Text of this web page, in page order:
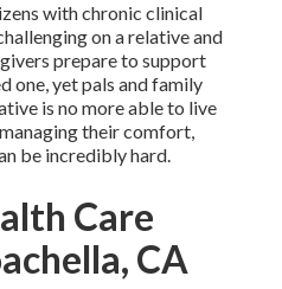
with chronic clinical
on a relative and
prepare to support
one, yet pals and family
is no more able to live
their comfort,
be incredibly hard.
Care
CA